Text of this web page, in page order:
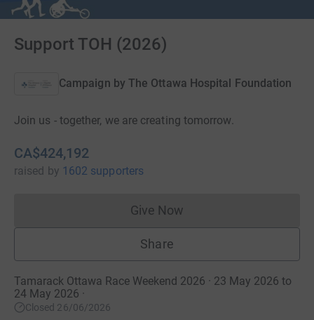
Support TOH (2026)
Campaign by The Ottawa Hospital Foundation
Join us - together, we are creating tomorrow.
CA$424,192
raised by 1602 supporters
Give NowDonations cannot currently
Share
Tamarack Ottawa Race Weekend 2026 · 23 May 2026 to
24 May 2026 ·
Closed 26/06/2026